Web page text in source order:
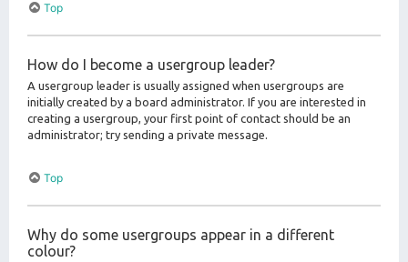
Top
How do I become a usergroup leader?
A usergroup leader is usually assigned when usergroups are
initially created by a board administrator. If you are interested in
creating a usergroup, your first point of contact should be an
administrator; try sending a private message.
Top
Why do some usergroups appear in a different
colour?